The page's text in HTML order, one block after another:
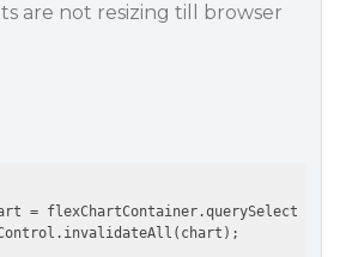
are not resizing till browser
= flexChartContainer.querySelector (